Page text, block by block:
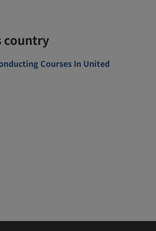
country
Courses In United